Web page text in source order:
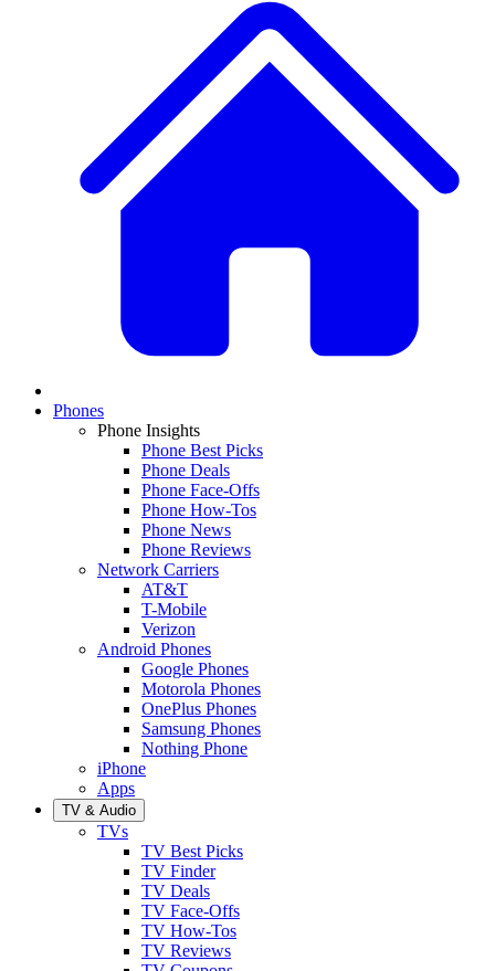
Phones
Phone Insights
Phone Best Picks
Phone Deals
Phone Face-Offs
Phone How-Tos
Phone News
Phone Reviews
Network Carriers
AT&T
T-Mobile
Verizon
Android Phones
Google Phones
Motorola Phones
OnePlus Phones
Samsung Phones
Nothing Phone
iPhone
Apps
TV & Audio
TVs
TV Best Picks
TV Finder
TV Deals
TV Face-Offs
TV How-Tos
TV Reviews